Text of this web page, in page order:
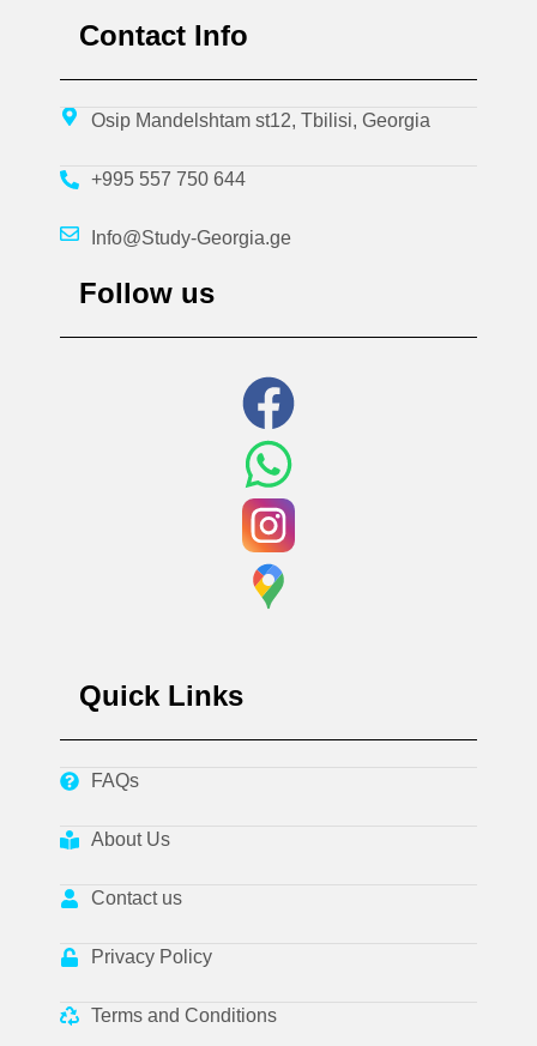
Contact Info
Osip Mandelshtam st12, Tbilisi, Georgia
+995 557 750 644
Info@Study-Georgia.ge
Follow us
Quick Links
FAQs
About Us
Contact us
Privacy Policy
Terms and Conditions